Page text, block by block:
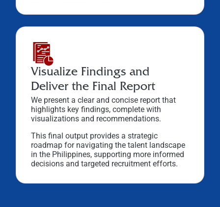
Visualize Findings and
Deliver the Final Report
We present a clear and concise report that
highlights key findings, complete with
visualizations and recommendations.
This final output provides a strategic
roadmap for navigating the talent landscape
in the Philippines, supporting more informed
decisions and targeted recruitment efforts.